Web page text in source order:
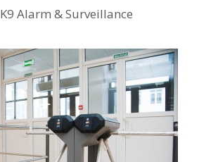
K9 Alarm & Surveillance